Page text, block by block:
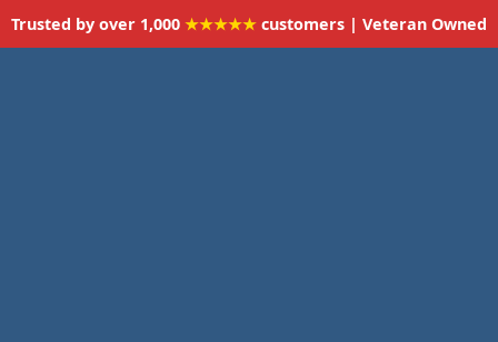
Trusted by over 1,000 ★★★★★ customers | Veteran Owned